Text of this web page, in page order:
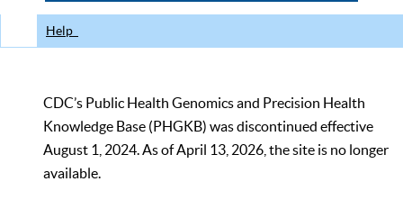
Help
CDC’s Public Health Genomics and Precision Health
Knowledge Base (PHGKB) was discontinued effective
August 1, 2024. As of April 13, 2026, the site is no longer
available.